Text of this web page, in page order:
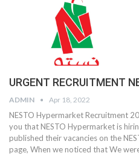
URGENT RECRUITMENT
ADMIN Apr 18, 2022
NESTO Hypermarket Recruitment
you that NESTO Hypermarket is
published their vacancies on the
page, When we noticed that We